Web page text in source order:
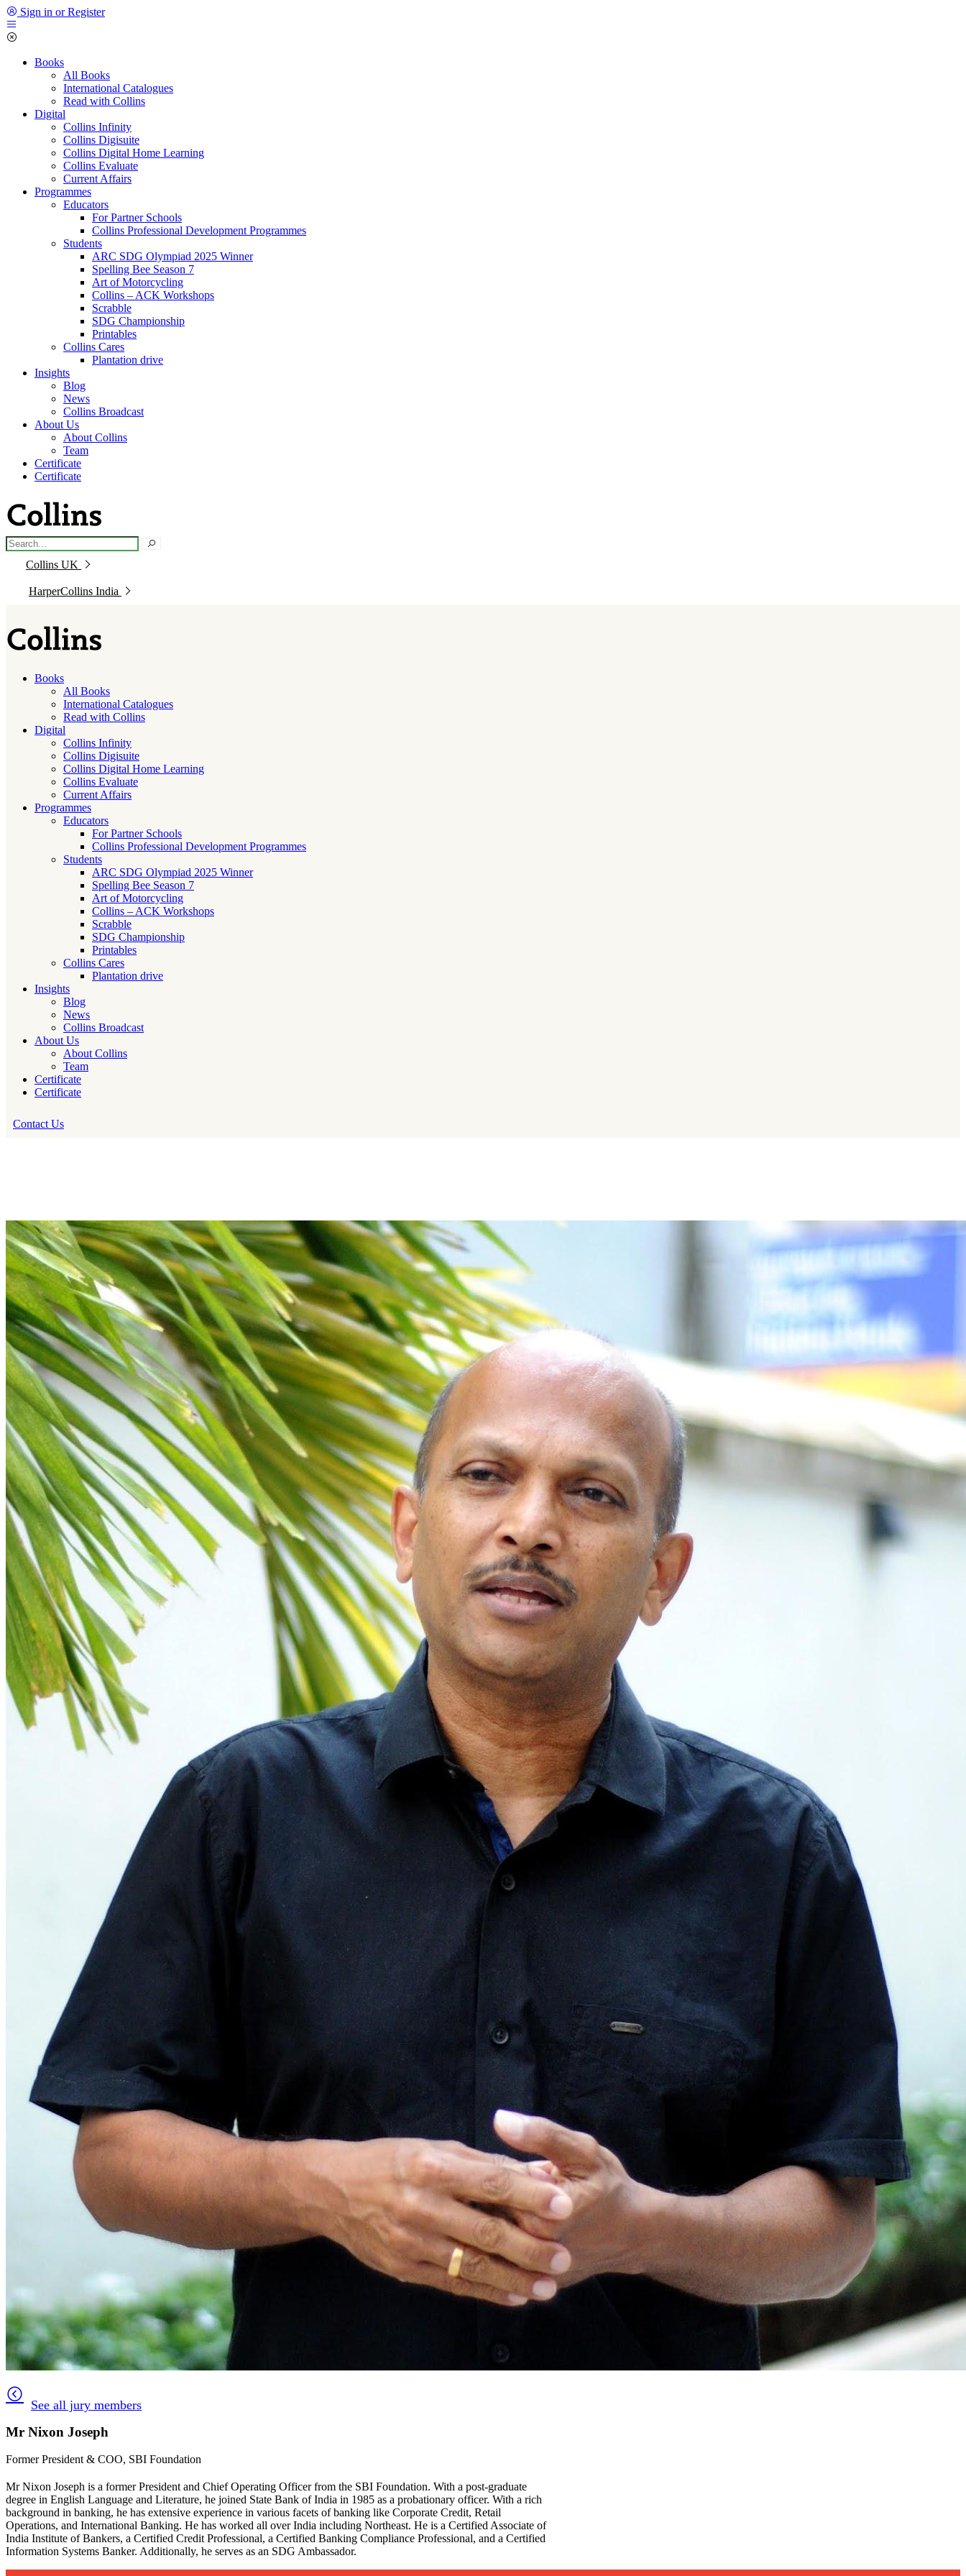
Sign in or Register
Books
All Books
International Catalogues
Read with Collins
Digital
Collins Infinity
Collins Digisuite
Collins Digital Home Learning
Collins Evaluate
Current Affairs
Programmes
Educators
For Partner Schools
Collins Professional Development Programmes
Students
ARC SDG Olympiad 2025 Winner
Spelling Bee Season 7
Art of Motorcycling
Collins – ACK Workshops
Scrabble
SDG Championship
Printables
Collins Cares
Plantation drive
Insights
Blog
News
Collins Broadcast
About Us
About Collins
Team
Certificate
Certificate
Collins UK
HarperCollins India
Books
All Books
International Catalogues
Read with Collins
Digital
Collins Infinity
Collins Digisuite
Collins Digital Home Learning
Collins Evaluate
Current Affairs
Programmes
Educators
For Partner Schools
Collins Professional Development Programmes
Students
ARC SDG Olympiad 2025 Winner
Spelling Bee Season 7
Art of Motorcycling
Collins – ACK Workshops
Scrabble
SDG Championship
Printables
Collins Cares
Plantation drive
Insights
Blog
News
Collins Broadcast
About Us
About Collins
Team
Certificate
Certificate
Contact Us
See all jury members
Mr Nixon Joseph
Former President & COO, SBI Foundation
Mr Nixon Joseph is a former President and Chief Operating Officer from the SBI Foundation. With a post-graduate
degree in English Language and Literature, he joined State Bank of India in 1985 as a probationary officer. With a rich
background in banking, he has extensive experience in various facets of banking like Corporate Credit, Retail
Operations, and International Banking. He has worked all over India including Northeast. He is a Certified Associate of
India Institute of Bankers, a Certified Credit Professional, a Certified Banking Compliance Professional, and a Certified
Information Systems Banker. Additionally, he serves as an SDG Ambassador.